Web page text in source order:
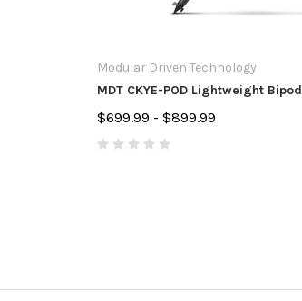
Modular Driven Technology
MDT CKYE-POD Lightweight Bipod
$699.99 - $899.99